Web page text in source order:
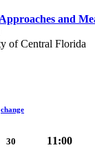
and
of Central Florida
change
30 11:00